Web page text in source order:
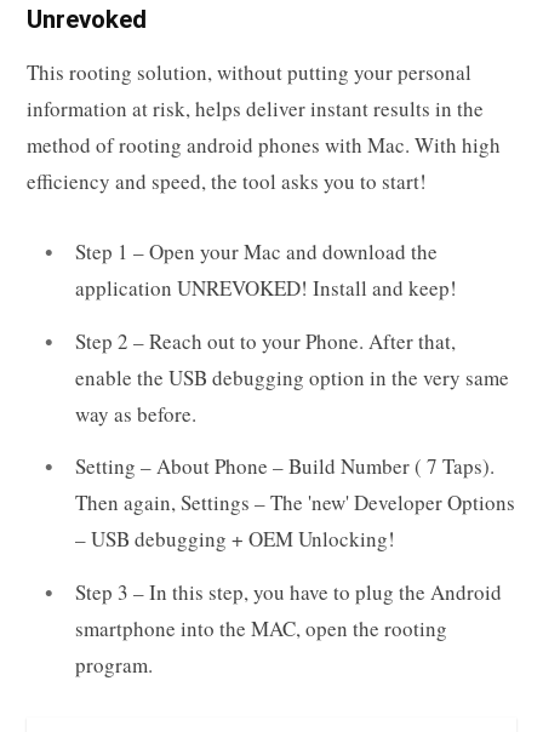
Unrevoked
This rooting solution, without putting your personal
information at risk, helps deliver instant results in the
method of rooting android phones with Mac. With high
efficiency and speed, the tool asks you to start!
Step 1 – Open your Mac and download the
application UNREVOKED! Install and keep!
Step 2 – Reach out to your Phone. After that,
enable the USB debugging option in the very same
way as before.
Setting – About Phone – Build Number ( 7 Taps).
Then again, Settings – The 'new' Developer Options
– USB debugging + OEM Unlocking!
Step 3 – In this step, you have to plug the Android
smartphone into the MAC, open the rooting
program.